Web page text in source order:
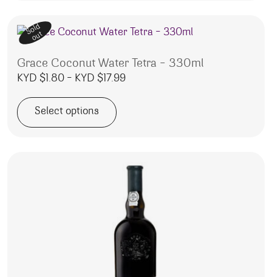
Sold
out
Grace Coconut Water Tetra – 330ml
KYD $1.80 – KYD $17.99Price range: KYD $1.80 through
Select options